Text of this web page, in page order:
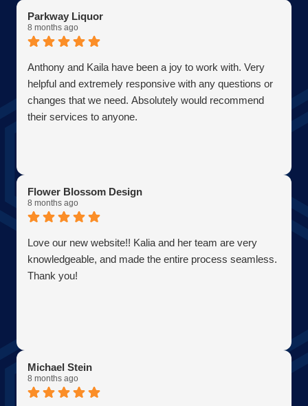
Parkway Liquor
8 months ago
Anthony and Kaila have been a joy to work with. Very
helpful and extremely responsive with any questions or
changes that we need. Absolutely would recommend
their services to anyone.
Flower Blossom Design
8 months ago
Love our new website!! Kalia and her team are very
knowledgeable, and made the entire process seamless.
Thank you!
Michael Stein
8 months ago